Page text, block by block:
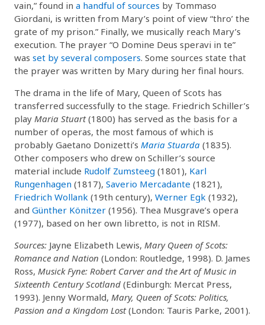
vain,” found in a handful of sources by Tommaso
Giordani, is written from Mary’s point of view “thro’ the
grate of my prison.” Finally, we musically reach Mary’s
execution. The prayer “O Domine Deus speravi in te”
was set by several composers. Some sources state that
the prayer was written by Mary during her final hours.
The drama in the life of Mary, Queen of Scots has
transferred successfully to the stage. Friedrich Schiller’s
play Maria Stuart(1800) has served as the basis for a
number of operas, the most famous of which is
probably Gaetano Donizetti’s Maria Stuarda (1835).
Other composers who drew on Schiller’s source
material include Rudolf Zumsteeg (1801), Karl
Rungenhagen (1817), Saverio Mercadante (1821),
Friedrich Wollank (19th century), Werner Egk (1932),
and Günther Könitzer (1956). Thea Musgrave’s opera
(1977), based on her own libretto, is not in RISM.
Sources: Jayne Elizabeth Lewis, Mary Queen of Scots:
Romance and Nation (London: Routledge, 1998). D. James
Ross, Musick Fyne: Robert Carver and the Art of Music in
Sixteenth Century Scotland (Edinburgh: Mercat Press,
1993). Jenny Wormald, Mary, Queen of Scots: Politics,
Passion and a Kingdom Lost(London: Tauris Parke, 2001).